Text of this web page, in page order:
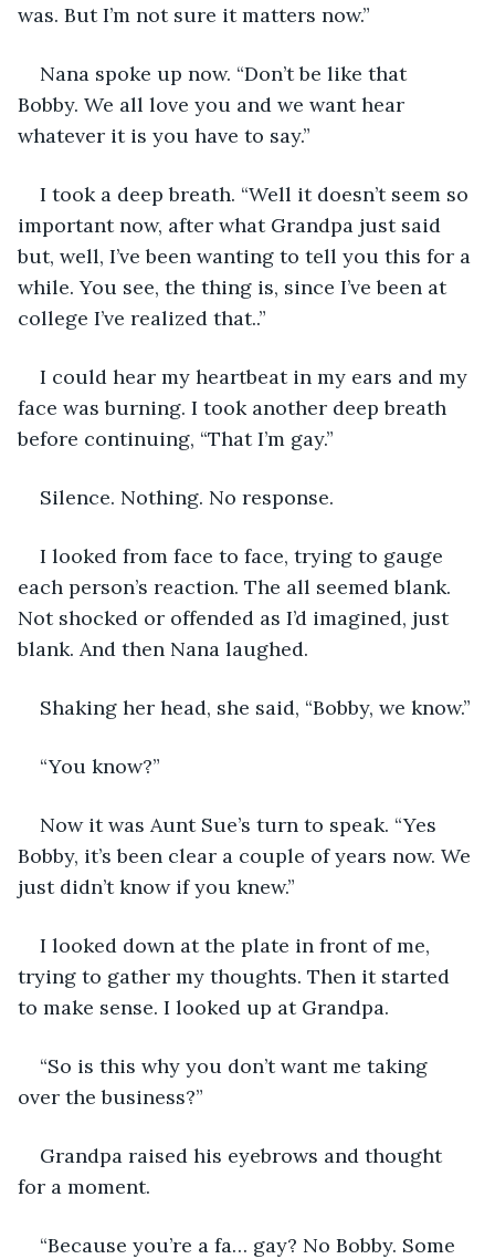
was. But I’m not sure it matters now.”
Nana spoke up now. “Don’t be like that
Bobby. We all love you and we want hear
whatever it is you have to say.”
I took a deep breath. “Well it doesn’t seem so
important now, after what Grandpa just said
but, well, I’ve been wanting to tell you this for a
while. You see, the thing is, since I’ve been at
college I’ve realized that..”
I could hear my heartbeat in my ears and my
face was burning. I took another deep breath
before continuing, “That I’m gay.”
Silence. Nothing. No response.
I looked from face to face, trying to gauge
each person’s reaction. The all seemed blank.
Not shocked or offended as I’d imagined, just
blank. And then Nana laughed.
Shaking her head, she said, “Bobby, we know.”
“You know?”
Now it was Aunt Sue’s turn to speak. “Yes
Bobby, it’s been clear a couple of years now. We
just didn’t know if you knew.”
I looked down at the plate in front of me,
trying to gather my thoughts. Then it started
to make sense. I looked up at Grandpa.
“So is this why you don’t want me taking
over the business?”
Grandpa raised his eyebrows and thought
for a moment.
“Because you’re a fa… gay? No Bobby. Some